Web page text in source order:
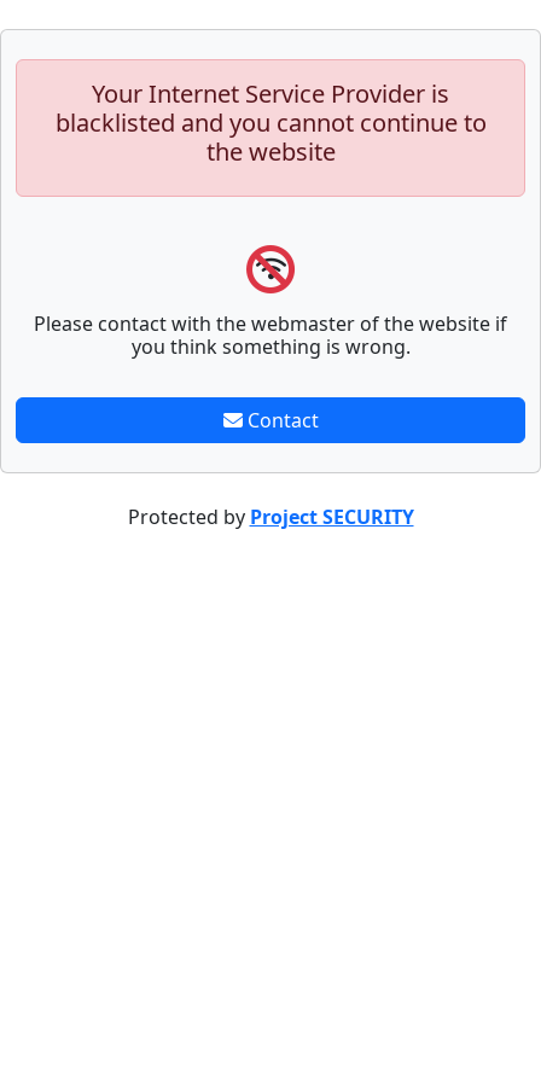
Your Internet Service Provider is
blacklisted and you cannot continue to
the website
Please contact with the webmaster of the website if
you think something is wrong.
Contact
Protected by Project SECURITY